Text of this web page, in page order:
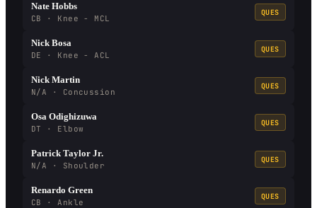
Nate Hobbs
CB · Knee - MCL
QUES
Nick Bosa
DE · Knee - ACL
QUES
Nick Martin
N/A · Concussion
QUES
Osa Odighizuwa
DT · Elbow
QUES
Patrick Taylor Jr.
N/A · Shoulder
QUES
Renardo Green
CB · Ankle
QUES